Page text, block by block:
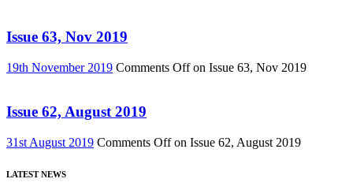
Issue 63, Nov 2019
19th November 2019 Comments Offon Issue 63, Nov 2019
Issue 62, August 2019
31st August 2019 Comments Offon Issue 62, August 2019
LATEST NEWS